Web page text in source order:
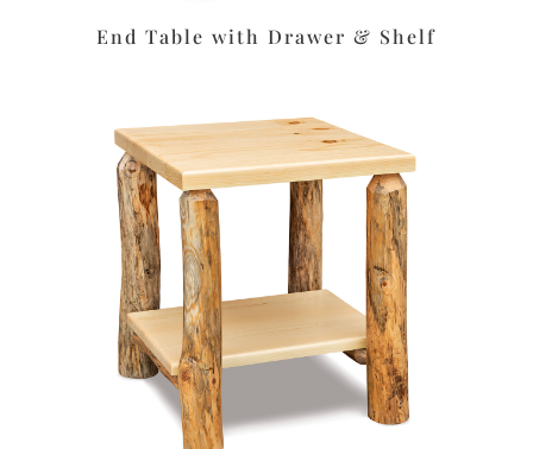
End Table with Drawer & Shelf